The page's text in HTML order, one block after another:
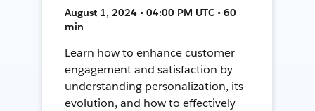
August 1, 2024 • 04:00 PM UTC • 60
min
Learn how to enhance customer
engagement and satisfaction by
understanding personalization, its
evolution, and how to effectively